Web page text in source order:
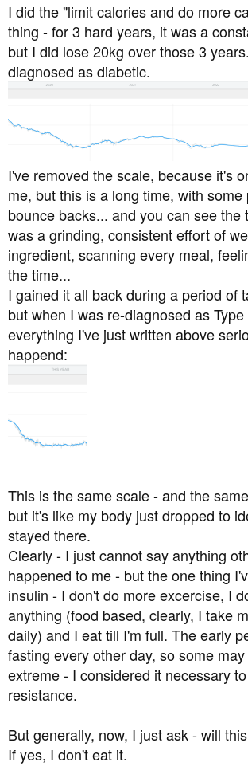
I did the "limit calories and do more
thing - for 3 hard years, it was a
but I did lose 20kg over those 3
diagnosed as diabetic.
I've removed the scale, because it's
me, but this is a long time, with some
bounce backs... and you can see the
was a grinding, consistent effort of
ingredient, scanning every meal,
the time...
I gained it all back during a period of
but when I was re-diagnosed as
everything I've just written above
happend:
This is the same scale - and the
but it's like my body just dropped to
stayed there.
Clearly - I just cannot say anything
happened to me - but the one thing
insulin - I don't do more excercise, I
anything (food based, clearly, I take
daily) and I eat till I'm full. The early
fasting every other day, so some
extreme - I considered it necessary
resistance.
But generally, now, I just ask - will
If yes, I don't eat it.